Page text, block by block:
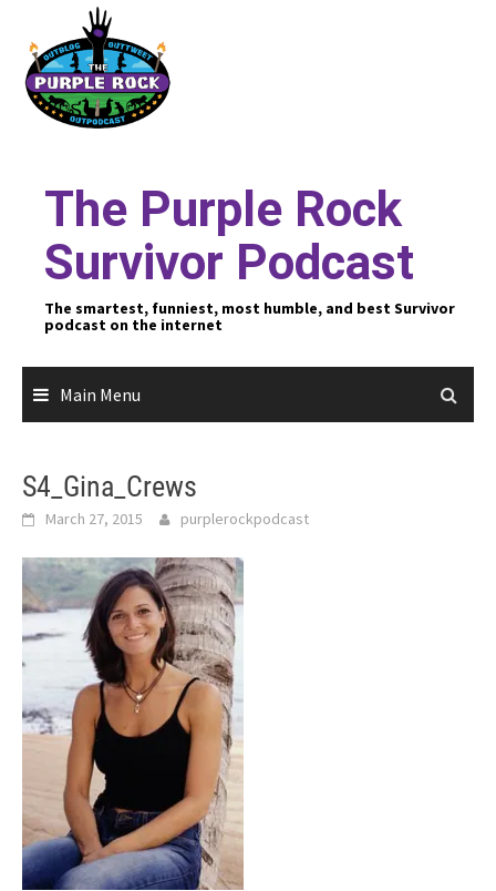
content
The Purple Rock
Survivor Podcast
The smartest, funniest, most humble, and best Survivor
podcast on the internet
Main Menu
S4_Gina_Crews
March 27, 2015 purplerockpodcast